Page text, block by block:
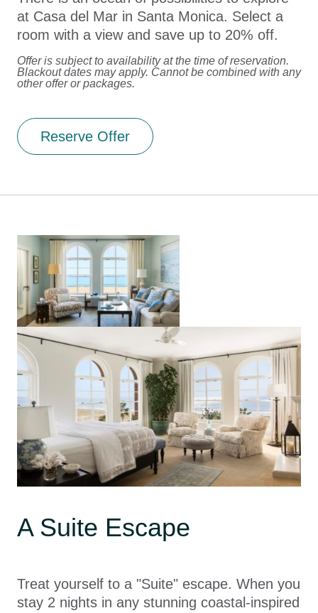
at Casa del Mar in Santa Monica. Select a
room with a view and save up to 20% off.
Offer is subject to availability at the time of reservation.
Blackout dates may apply. Cannot be combined with any
other offer or packages.
Reserve Offer
A Suite Escape
Treat yourself to a "Suite" escape. When you
stay 2 nights in any stunning coastal-inspired